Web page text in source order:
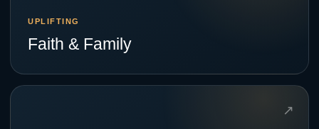
UPLIFTING
Faith & Family
↗